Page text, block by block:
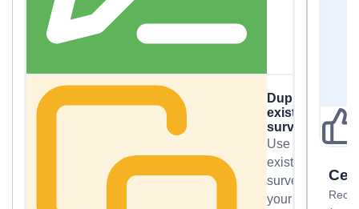
Duplicate
existing
survey
Use an
existing
survey as
your